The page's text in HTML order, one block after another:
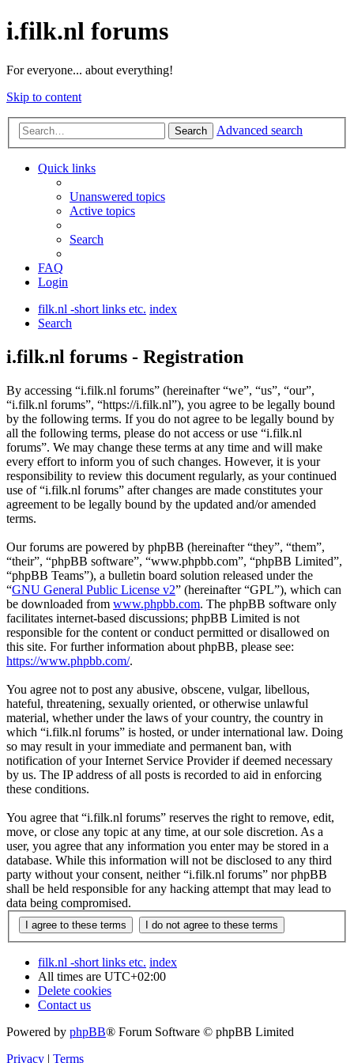
i.filk.nl forums
For everyone... about everything!
Skip to content
Search Advanced search
Quick links
Unanswered topics
Active topics
Search
FAQ
Login
filk.nl -short links etc. index
Search
i.filk.nl forums - Registration
By accessing “i.filk.nl forums” (hereinafter “we”, “us”, “our”,
“i.filk.nl forums”, “https://i.filk.nl”), you agree to be legally bound
by the following terms. If you do not agree to be legally bound by
all the following terms, please do not access or use “i.filk.nl
forums”. We may change these terms at any time and will make
every effort to inform you of such changes. However, it is your
responsibility to review this document regularly, as your continued
use of “i.filk.nl forums” after changes are made constitutes your
agreement to be legally bound by the updated and/or amended
terms.
Our forums are powered by phpBB (hereinafter “they”, “them”,
“their”, “phpBB software”, “www.phpbb.com”, “phpBB Limited”,
“phpBB Teams”), a bulletin board solution released under the
“GNU General Public License v2” (hereinafter “GPL”), which can
be downloaded from www.phpbb.com. The phpBB software only
facilitates internet-based discussions; phpBB Limited is not
responsible for the content or conduct permitted or disallowed on
this site. For further information about phpBB, please see:
https://www.phpbb.com/.
You agree not to post any abusive, obscene, vulgar, libellous,
hateful, threatening, sexually oriented, or otherwise unlawful
material, whether under the laws of your country, the country in
which “i.filk.nl forums” is hosted, or under international law. Doing
so may result in your immediate and permanent ban, with
notification of your Internet Service Provider if deemed necessary
by us. The IP address of all posts is recorded to aid in enforcing
these conditions.
You agree that “i.filk.nl forums” reserves the right to remove, edit,
move, or close any topic at any time, at our sole discretion. As a
user, you agree that any information you enter may be stored in a
database. While this information will not be disclosed to any third
party without your consent, neither “i.filk.nl forums” nor phpBB
shall be held responsible for any hacking attempt that may lead to
data being compromised.
filk.nl -short links etc. index
All times are UTC+02:00
Delete cookies
Contact us
Powered by phpBB® Forum Software © phpBB Limited
Privacy | Terms